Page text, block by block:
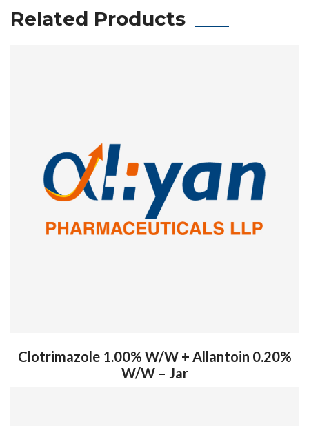
Related Products
Clotrimazole 1.00% W/W + Allantoin 0.20%
W/W – Jar